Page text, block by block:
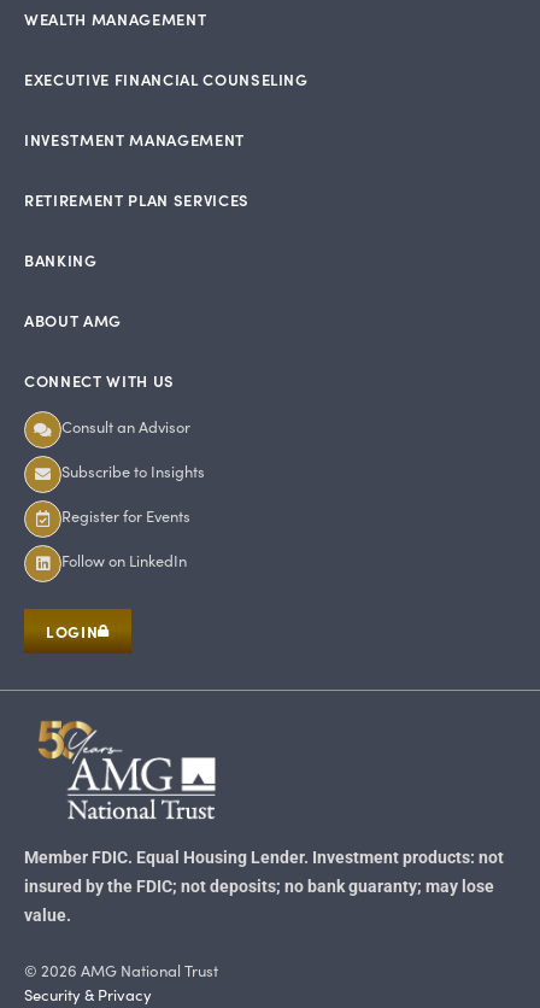
WEALTH MANAGEMENT
EXECUTIVE FINANCIAL COUNSELING
INVESTMENT MANAGEMENT
RETIREMENT PLAN SERVICES
BANKING
ABOUT AMG
CONNECT WITH US
Consult an Advisor
Subscribe to Insights
Register for Events
Follow on LinkedIn
LOGIN
Member FDIC. Equal Housing Lender. Investment products: not
insured by the FDIC; not deposits; no bank guaranty; may lose
value.
© 2026 AMG National Trust
Security & Privacy